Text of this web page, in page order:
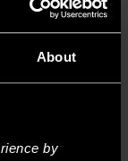
About
by
for
your